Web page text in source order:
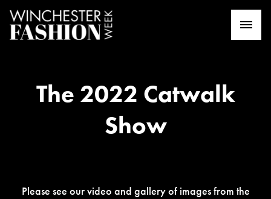
The 2022 Catwalk
Show
Please see our video and gallery of images from the